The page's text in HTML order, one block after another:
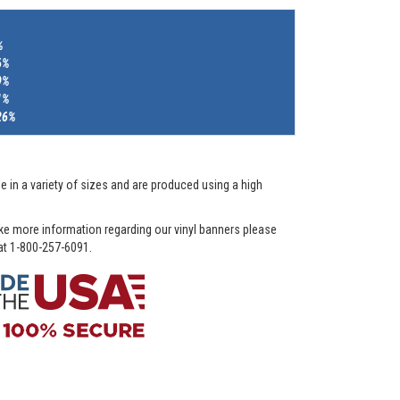
in a variety of sizes and are produced using a high
more information regarding our vinyl banners please
800-257-6091.